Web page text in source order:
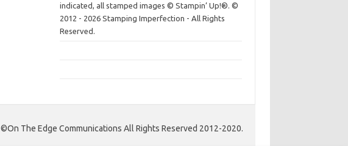
indicated, all stamped images © Stampin’ Up!®.©
2012 - 2026 Stamping Imperfection - All Rights
Reserved.
©On The Edge Communications All Rights Reserved 2012-2020.